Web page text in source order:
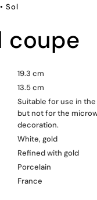
• Sol
coupe
19.3 cm
13.5 cm
Suitable for use in
but not for the
decoration.
White, gold
Refined with gold
Porcelain
France